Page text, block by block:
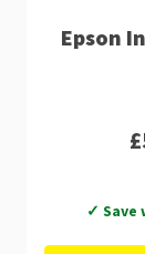
Epson
✓ Save